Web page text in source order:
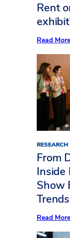
Rent
Read More
RESEARCH
From
Inside
Show
Read More